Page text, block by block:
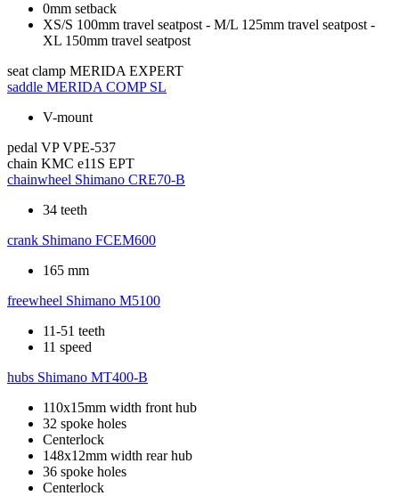
0mm setback
XS/S 100mm travel seatpost - M/L 125mm travel seatpost -
XL 150mm travel seatpost
seat clamp MERIDA EXPERT
saddle MERIDA COMP SL
V-mount
pedal VP VPE-537
chain KMC e11S EPT
chainwheel Shimano CRE70-B
34 teeth
crank Shimano FCEM600
165 mm
freewheel Shimano M5100
11-51 teeth
11 speed
hubs Shimano MT400-B
110x15mm width front hub
32 spoke holes
Centerlock
148x12mm width rear hub
36 spoke holes
Centerlock